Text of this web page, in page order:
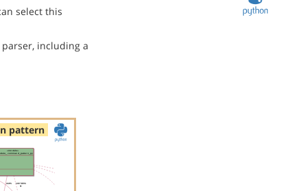
select this
including a
pattern